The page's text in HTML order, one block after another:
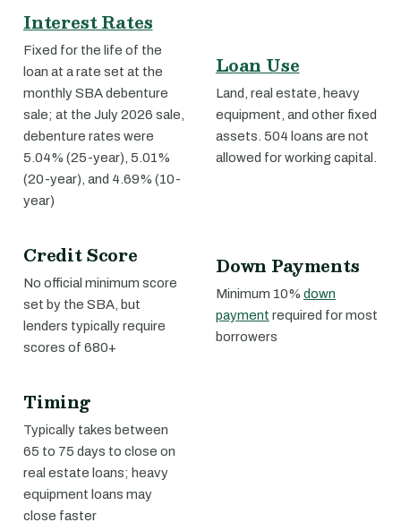
Interest Rates
Fixed for the life of the
loan at a rate set at the
monthly SBA debenture
sale; at the July 2026 sale,
debenture rates were
5.04% (25-year), 5.01%
(20-year), and 4.69% (10-
year)
Loan Use
Land, real estate, heavy
equipment, and other fixed
assets. 504 loans are not
allowed for working capital.
Credit Score
No official minimum score
set by the SBA, but
lenders typically require
scores of 680+
Down Payments
Minimum 10% down
payment required for most
borrowers
Timing
Typically takes between
65 to 75 days to close on
real estate loans; heavy
equipment loans may
close faster